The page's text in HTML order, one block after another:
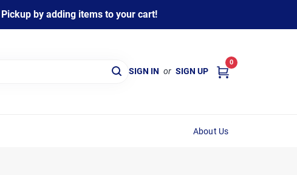
by adding items to your cart!
SIGN IN or SIGN UP
0
About Us